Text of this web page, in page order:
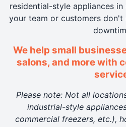
residential-style appliances
your team or customers don't
We help small
salons, and more with
Please note: Not all
industrial-style
commercial freezers, etc.),